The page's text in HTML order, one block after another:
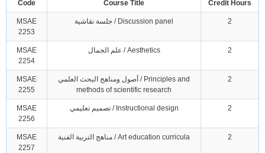
Code Course Title Credit Hours
MSAE
2253
جلسة نقاشية / Discussion panel 2
MSAE
2254
علم الجمال / Aesthetics 2
MSAE
2255
أصول ومناهج البحث العلمي / Principles and
methods of scientific research
2
MSAE
2256
تصميم تعليمي / Instructional design 2
MSAE
2257
مناهج التربية الفنية / Art education curricula 2